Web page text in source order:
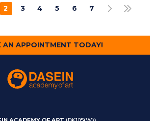
CURRENT
2
PAGE
3
PAGE
4
PAGE
5
PAGE
6
PAGE
7
AN APPOINTMENT TODAY!